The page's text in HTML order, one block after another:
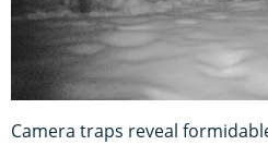
Camera traps reveal